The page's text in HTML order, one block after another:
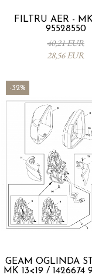
FILTRU AER - MK
95528550
40,21 EUR
28,56 EUR
-32%
GEAM OGLINDA
MK 13<19 / 1426674